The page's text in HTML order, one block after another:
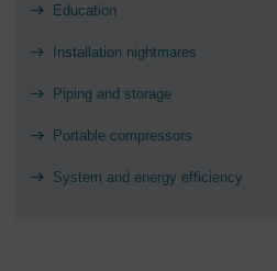
Education
Installation nightmares
Piping and storage
Portable compressors
System and energy efficiency